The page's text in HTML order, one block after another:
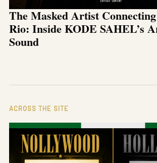
The Masked Artist
Rio: Inside KODE SAHEL’s
Sound
ACROSS THE SITE